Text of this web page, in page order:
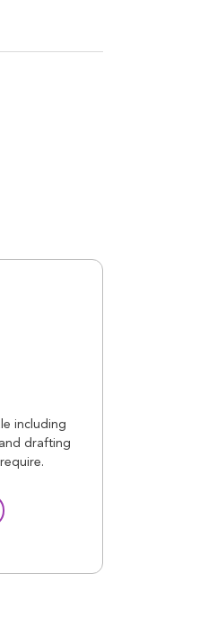
including
drafting